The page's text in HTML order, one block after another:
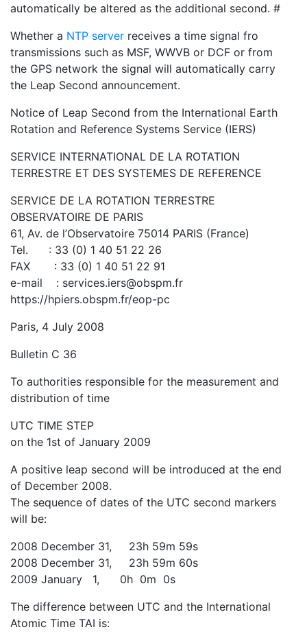
automatically be altered as the additional second. #
Whether a NTP server receives a time signal fro
transmissions such as MSF, WWVB or DCF or from
the GPS network the signal will automatically carry
the Leap Second announcement.
Notice of Leap Second from the International Earth
Rotation and Reference Systems Service (IERS)
SERVICE INTERNATIONAL DE LA ROTATION
TERRESTRE ET DES SYSTEMES DE REFERENCE
SERVICE DE LA ROTATION TERRESTRE
OBSERVATOIRE DE PARIS
61, Av. de l’Observatoire 75014 PARIS (France)
Tel. : 33 (0) 1 40 51 22 26
FAX : 33 (0) 1 40 51 22 91
e-mail : services.iers@obspm.fr
https://hpiers.obspm.fr/eop-pc
Paris, 4 July 2008
Bulletin C 36
To authorities responsible for the measurement and
distribution of time
UTC TIME STEP
on the 1st of January 2009
A positive leap second will be introduced at the end
of December 2008.
The sequence of dates of the UTC second markers
will be:
2008 December 31, 23h 59m 59s
2008 December 31, 23h 59m 60s
2009 January 1, 0h 0m 0s
The difference between UTC and the International
Atomic Time TAI is: